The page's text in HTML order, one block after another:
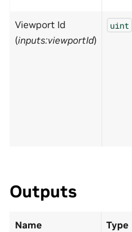
Viewport Id
(inputs:viewportId)
uint
Outputs
Name Type